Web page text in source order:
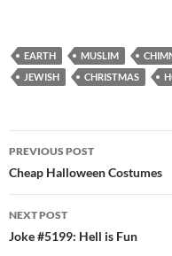
EARTH MUSLIM
JEWISH
CHRISTMAS
Post
navigation
PREVIOUS POST
Cheap Halloween Costumes
NEXT POST
Joke #5199: Hell is Fun